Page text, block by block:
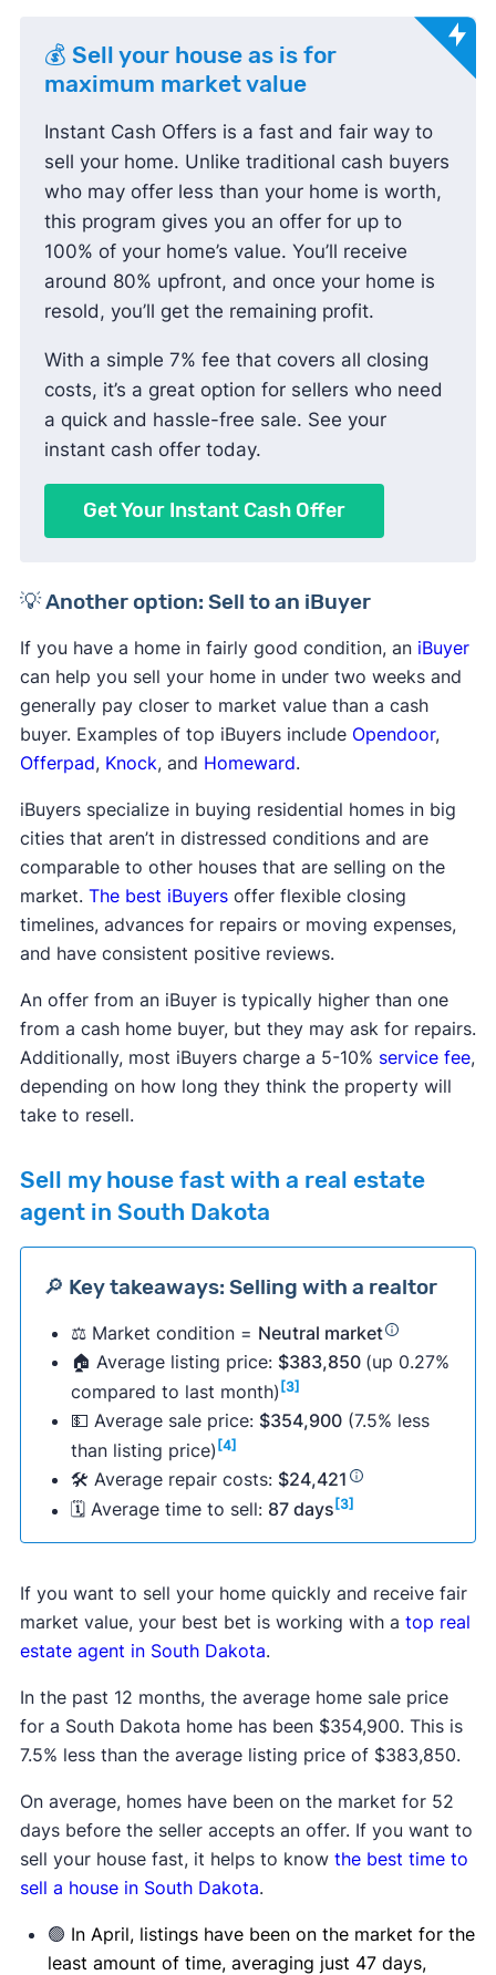
💰 Sell your house as is for
maximum market value
Instant Cash Offers is a fast and fair way to
sell your home. Unlike traditional cash buyers
who may offer less than your home is worth,
this program gives you an offer for up to
100% of your home’s value. You’ll receive
around 80% upfront, and once your home is
resold, you’ll get the remaining profit.
With a simple 7% fee that covers all closing
costs, it’s a great option for sellers who need
a quick and hassle-free sale. See your
instant cash offer today.
Get Your Instant Cash Offer
💡 Another option: Sell to an iBuyer
If you have a home in fairly good condition, aniBuyer
can help you sell your home in under two weeks and
generally pay closer to market value than a cash
buyer. Examples of top iBuyers include Opendoor,
Offerpad, Knock, and Homeward.
iBuyers specialize in buying residential homes in big
cities that aren’t in distressed conditions and are
comparable to other houses that are selling on the
market. The best iBuyersoffer flexible closing
timelines, advances for repairs or moving expenses,
and have consistent positive reviews.
An offer from an iBuyer is typically higher than one
from a cash home buyer, but they may ask for repairs.
Additionally, most iBuyers charge a 5-10% service fee,
depending on how long they think the property will
take to resell.
Sell my house fast with a real estate
agent in South Dakota
🔎 Key takeaways: Selling with a realtor
⚖️ Market condition = Neutral market
🏠 Average listing price: $383,850 (up 0.27%
compared to last month) [3]
💵 Average sale price: $354,900(7.5% less
than listing price) [4]
🛠 Average repair costs: $24,421
🗓 Average time to sell: 87 days [3]
If you want to sell your home quickly and receive fair
market value, your best bet is working with a top real
estate agent in South Dakota.
In the past 12 months, the average home sale price
for a South Dakota home has been $354,900. This is
7.5% less than the average listing price of $383,850.
On average, homes have been on the market for 52
days before the seller accepts an offer. If you want to
sell your house fast, it helps to know the best time to
sell a house in South Dakota.
🟢 In April, listings have been on the market for the
least amount of time, averaging just 47 days,